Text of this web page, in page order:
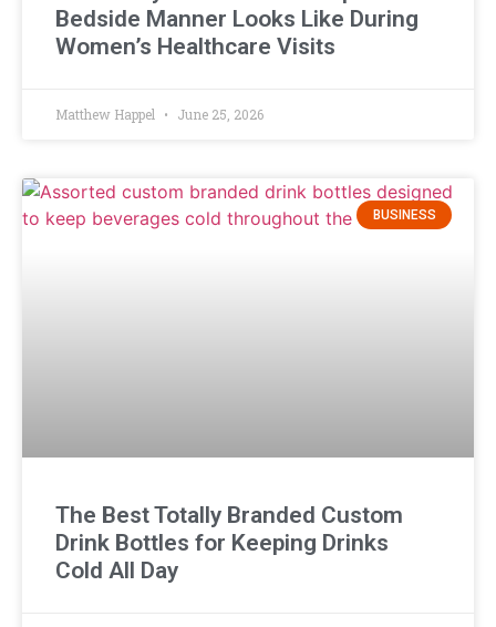
Bedside Manner Looks Like During
Women’s Healthcare Visits
Matthew Happel June 25, 2026
BUSINESS
The Best Totally Branded Custom
Drink Bottles for Keeping Drinks
Cold All Day